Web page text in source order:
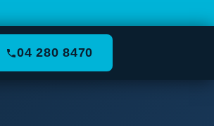
04 280 8470